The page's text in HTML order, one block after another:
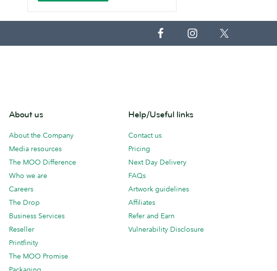
About us
About the Company
Media resources
The MOO Difference
Who we are
Careers
The Drop
Business Services
Reseller
Printfinity
The MOO Promise
Help/Useful links
Contact us
Pricing
Next Day Delivery
FAQs
Artwork guidelines
Affiliates
Refer and Earn
Vulnerability Disclosure